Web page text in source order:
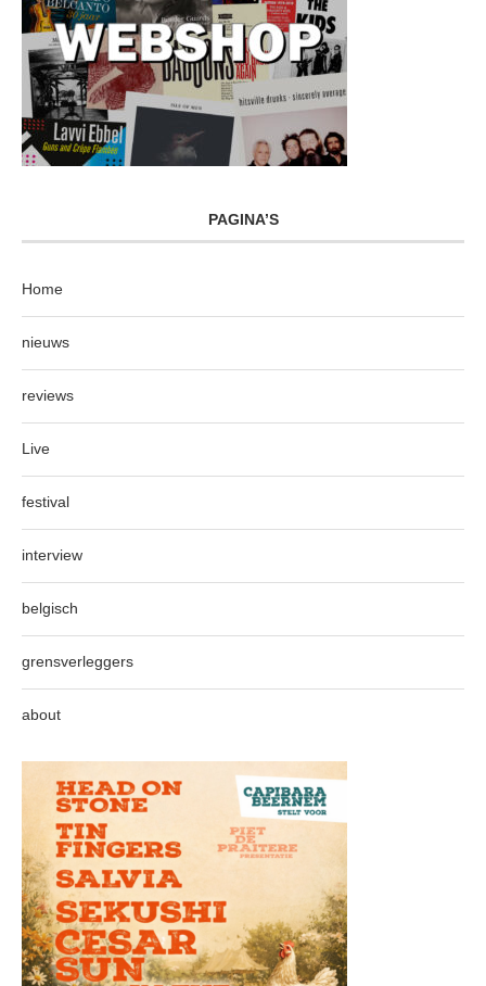
PAGINA’S
Home
nieuws
reviews
Live
festival
interview
belgisch
grensverleggers
about